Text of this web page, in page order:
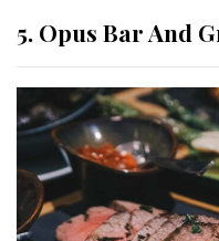
5. Opus Bar And